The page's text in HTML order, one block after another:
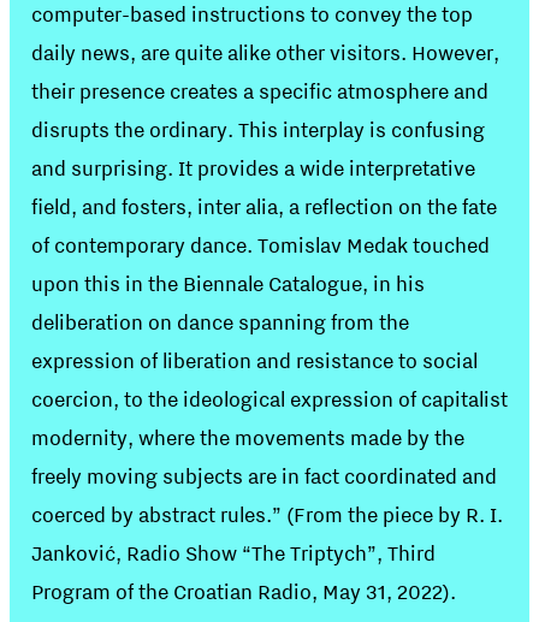
computer-based instructions to convey the top
daily news, are quite alike other visitors. However,
their presence creates a specific atmosphere and
disrupts the ordinary. This interplay is confusing
and surprising. It provides a wide interpretative
field, and fosters, inter alia, a reflection on the fate
of contemporary dance. Tomislav Medak touched
upon this in the Biennale Catalogue, in his
deliberation on dance spanning from the
expression of liberation and resistance to social
coercion, to the ideological expression of capitalist
modernity, where the movements made by the
freely moving subjects are in fact coordinated and
coerced by abstract rules.” (From the piece by R. I.
Janković, Radio Show “The Triptych”, Third
Program of the Croatian Radio, May 31, 2022).